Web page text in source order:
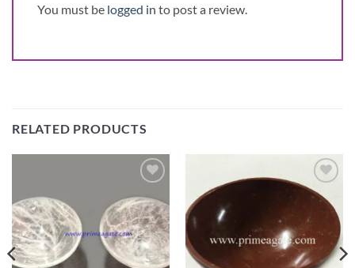
You must be logged in to post a review.
RELATED PRODUCTS
Wishlist
Add to
Wishlist